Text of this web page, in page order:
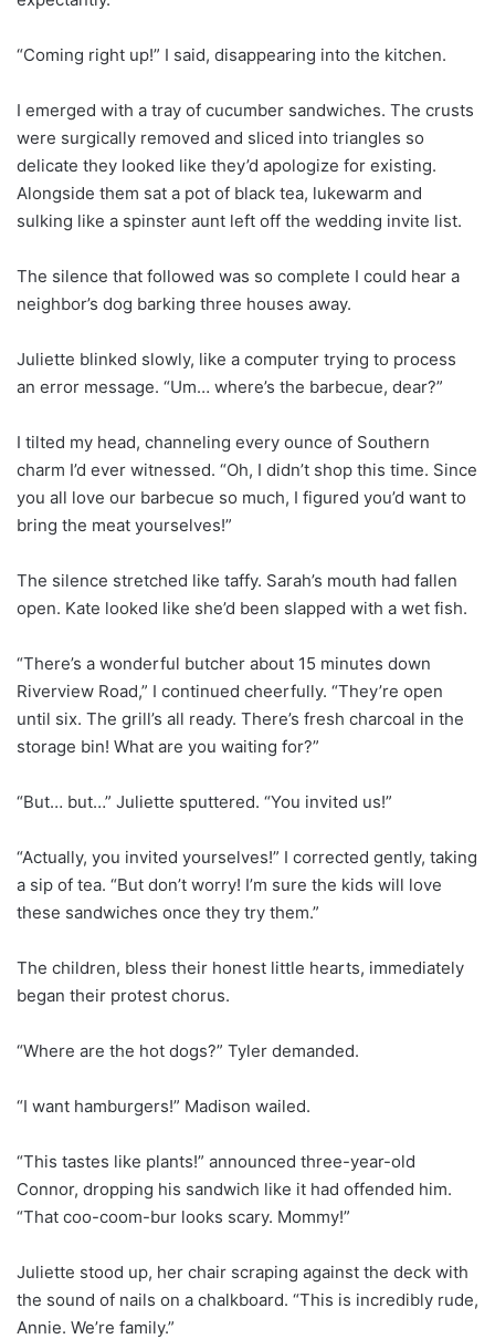
“Coming right up!” I said, disappearing into the kitchen.
I emerged with a tray of cucumber sandwiches. The crusts
were surgically removed and sliced into triangles so
delicate they looked like they’d apologize for existing.
Alongside them sat a pot of black tea, lukewarm and
sulking like a spinster aunt left off the wedding invite list.
The silence that followed was so complete I could hear a
neighbor’s dog barking three houses away.
Juliette blinked slowly, like a computer trying to process
an error message. “Um… where’s the barbecue, dear?”
I tilted my head, channeling every ounce of Southern
charm I’d ever witnessed. “Oh, I didn’t shop this time. Since
you all love our barbecue so much, I figured you’d want to
bring the meat yourselves!”
The silence stretched like taffy. Sarah’s mouth had fallen
open. Kate looked like she’d been slapped with a wet fish.
“There’s a wonderful butcher about 15 minutes down
Riverview Road,” I continued cheerfully. “They’re open
until six. The grill’s all ready. There’s fresh charcoal in the
storage bin! What are you waiting for?”
“But… but…” Juliette sputtered. “You invited us!”
“Actually, you invited yourselves!” I corrected gently, taking
a sip of tea. “But don’t worry! I’m sure the kids will love
these sandwiches once they try them.”
The children, bless their honest little hearts, immediately
began their protest chorus.
“Where are the hot dogs?” Tyler demanded.
“I want hamburgers!” Madison wailed.
“This tastes like plants!” announced three-year-old
Connor, dropping his sandwich like it had offended him.
“That coo-coom-bur looks scary. Mommy!”
Juliette stood up, her chair scraping against the deck with
the sound of nails on a chalkboard. “This is incredibly rude,
Annie. We’re family.”